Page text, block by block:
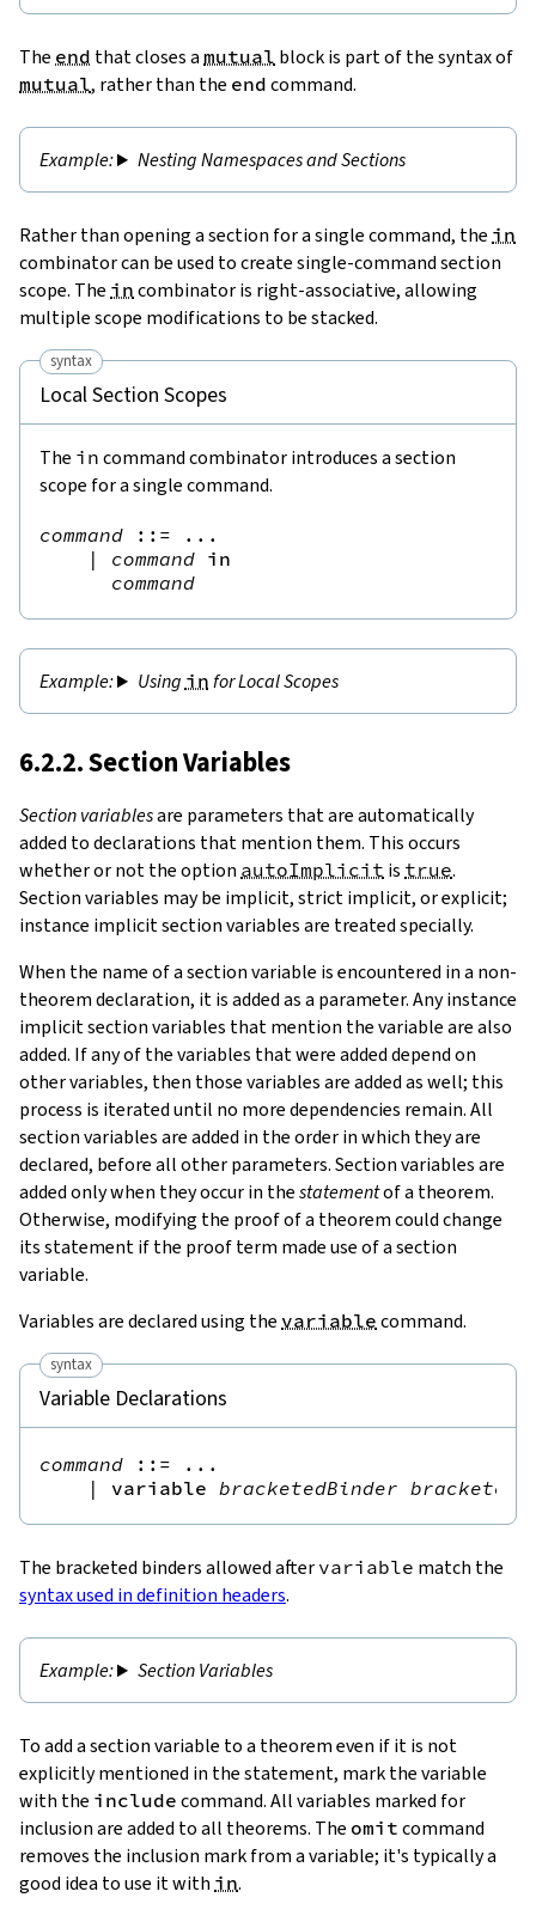
The end that closes a mutual block is part of the syntax of
mutual, rather than the end command.
Nesting Namespaces and Sections
Rather than opening a section for a single command, the in
combinator can be used to create single-command section
scope. The in combinator is right-associative, allowing
multiple scope modifications to be stacked.
syntax
Local Section Scopes
The in command combinator introduces a section
scope for a single command.
command ::= ...
|
command in
command
Using in for Local Scopes
6.2.2. Section Variables
Section variablesare parameters that are automatically
added to declarations that mention them. This occurs
whether or not the option autoImplicit is true.
Section variables may be implicit, strict implicit, or explicit;
instance implicit section variables are treated specially.
When the name of a section variable is encountered in a non-
theorem declaration, it is added as a parameter. Any instance
implicit section variables that mention the variable are also
added. If any of the variables that were added depend on
other variables, then those variables are added as well; this
process is iterated until no more dependencies remain. All
section variables are added in the order in which they are
declared, before all other parameters. Section variables are
added only when they occur in thestatementof a theorem.
Otherwise, modifying the proof of a theorem could change
its statement if the proof term made use of a section
variable.
Variables are declared using the variable command.
syntax
Variable Declarations
command ::= ...
|
variable bracketedBinder
The bracketed binders allowed after variable match the
syntax used in definition headers.
Section Variables
To add a section variable to a theorem even if it is not
explicitly mentioned in the statement, mark the variable
with the include command. All variables marked for
inclusion are added to all theorems. The omit command
removes the inclusion mark from a variable; it's typically a
good idea to use it with in.